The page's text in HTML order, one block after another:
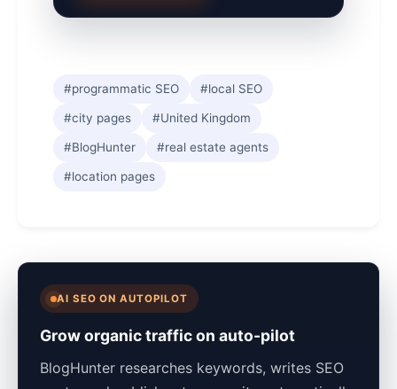
#programmatic SEO #local SEO
#city pages #United Kingdom
#BlogHunter #real estate agents
#location pages
AI SEO ON AUTOPILOT
Grow organic traffic on auto-pilot
BlogHunter researches keywords, writes SEO